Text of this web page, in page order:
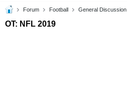
Forum Football General Discussion
OT: NFL 2019